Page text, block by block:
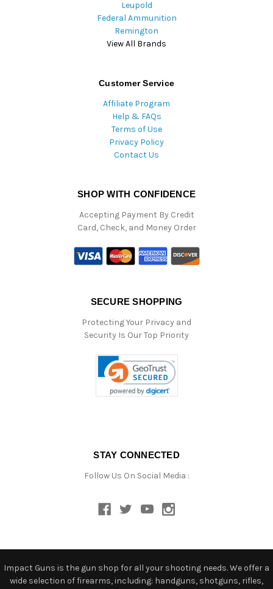
Leupold
Federal Ammunition
Remington
View All Brands
Customer Service
Affiliate Program
Help & FAQs
Terms of Use
Privacy Policy
Contact Us
SHOP WITH CONFIDENCE
Accepting Payment By Credit
Card, Check, and Money Order
SECURE SHOPPING
Protecting Your Privacy and
Security Is Our Top Priority
STAY CONNECTED
Follow Us On Social Media :
Impact Guns is the gun shop for all your shooting needs. We offer a
wide selection of firearms, including: handguns, shotguns, rifles,